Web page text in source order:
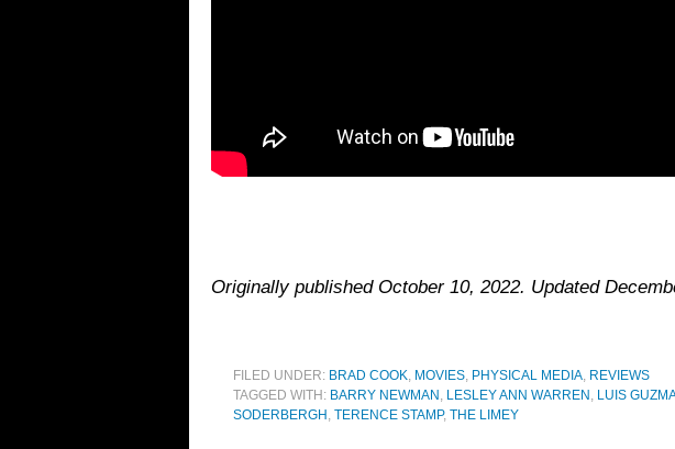
Originally published October 10, 2022. Updated
FILED UNDER: BRAD COOK, MOVIES, PHYSICAL MEDIA, REVIEWS
TAGGED WITH: BARRY NEWMAN , LESLEY ANN WARREN , LUIS
SODERBERGH , TERENCE STAMP, THE LIMEY